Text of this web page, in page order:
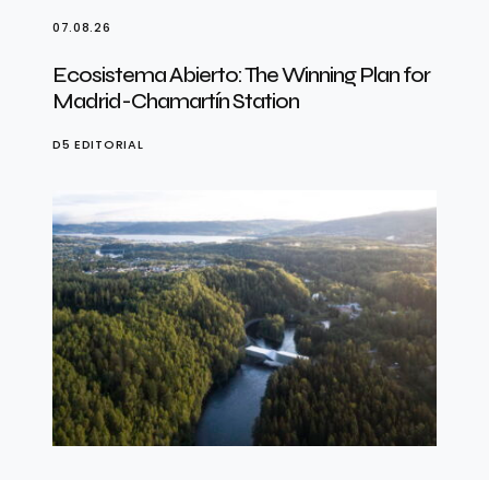
07.08.26
Ecosistema Abierto: The Winning Plan for
Madrid-Chamartín Station
D5 EDITORIAL